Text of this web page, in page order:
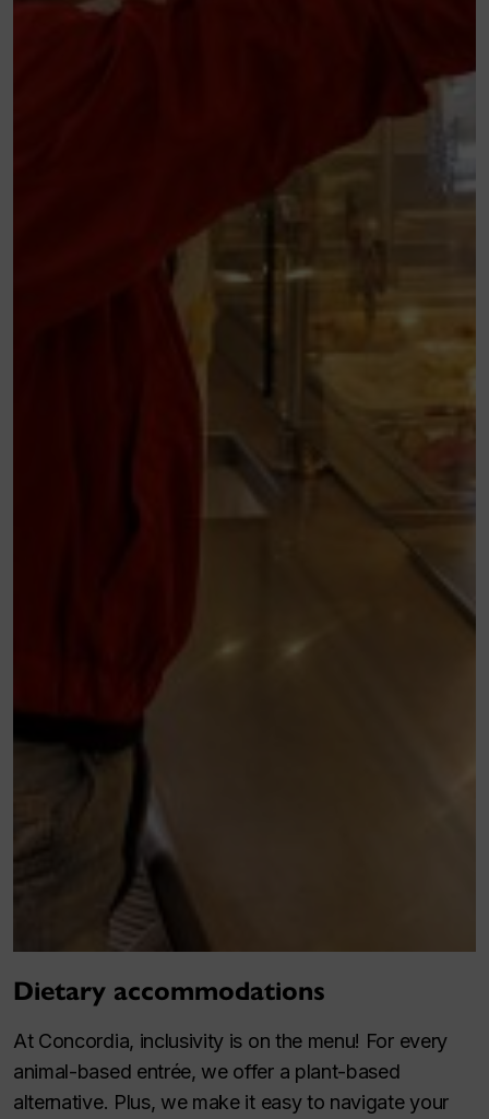
Dietary accommodations
At Concordia, inclusivity is on the menu! For every
animal-based entrée, we offer a plant-based
alternative. Plus, we make it easy to navigate your